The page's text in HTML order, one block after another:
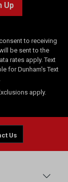
Up
to receiving
be sent to the
rates apply. Text
for Dunham's Text
apply.
Us